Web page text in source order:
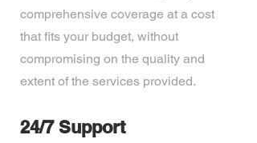
comprehensive coverage at a cost
that fits your budget, without
compromising on the quality and
extent of the services provided.
24/7 Support